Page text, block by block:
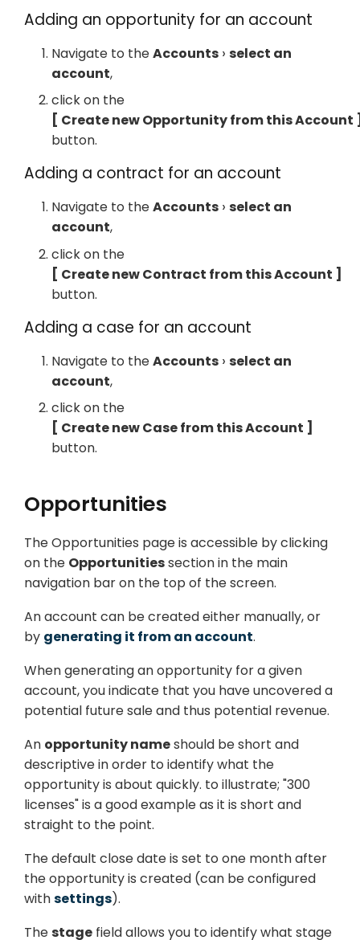
Adding an opportunity for an account
Navigate to theAccounts select an
account,
click on the
Create new Opportunity from this Account
button.
Adding a contract for an account
Navigate to theAccounts select an
account,
click on the
Create new Contract from this Account
button.
Adding a case for an account
Navigate to theAccounts select an
account,
click on the
Create new Case from this Account
button.
Opportunities
The Opportunities page is accessible by clicking
on the Opportunitiessection in the main
navigation bar on the top of the screen.
An account can be created either manually, or
by generating it from an account.
When generating an opportunity for a given
account, you indicate that you have uncovered a
potential future sale and thus potential revenue.
An opportunity nameshould be short and
descriptive in order to identify what the
opportunity is about quickly. to illustrate; "300
licenses" is a good example as it is short and
straight to the point.
The default close date is set to one month after
the opportunity is created (can be configured
withsettings).
Thestage field allows you to identify what stage